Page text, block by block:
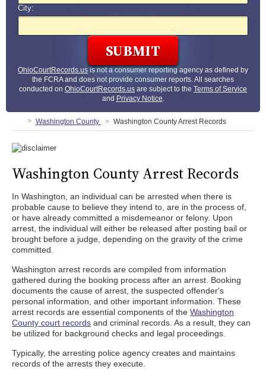
City:
OhioCourtRecords.us is not a consumer reporting agency as defined by
the FCRA and does not provide consumer reports. All searches
conducted on OhioCourtRecords.us are subject to the Terms of Service
and Privacy Notice.
Washington County Washington County Arrest Records
Washington County Arrest Records
In Washington, an individual can be arrested when there is
probable cause to believe they intend to, are in the process of,
or have already committed a misdemeanor or felony. Upon
arrest, the individual will either be released after posting bail or
brought before a judge, depending on the gravity of the crime
committed.
Washington arrest records are compiled from information
gathered during the booking process after an arrest. Booking
documents the cause of arrest, the suspected offender's
personal information, and other important information. These
arrest records are essential components of the Washington
County court records and criminal records. As a result, they can
be utilized for background checks and legal proceedings.
Typically, the arresting police agency creates and maintains
records of the arrests they execute.